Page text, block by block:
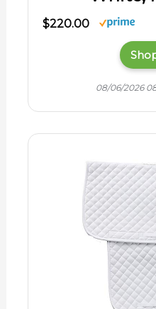
$220.00
08/06/2026